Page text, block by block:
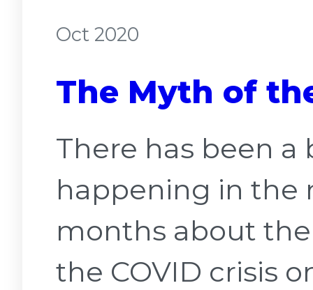
Oct 2020
The Myth of
There has been
happening in the
months about
the COVID crisis